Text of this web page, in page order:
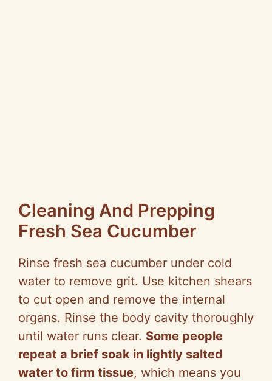
Cleaning And Prepping
Fresh Sea Cucumber
Rinse fresh sea cucumber under cold
water to remove grit. Use kitchen shears
to cut open and remove the internal
organs. Rinse the body cavity thoroughly
until water runs clear. Some people
repeat a brief soak in lightly salted
water to firm tissue, which means you